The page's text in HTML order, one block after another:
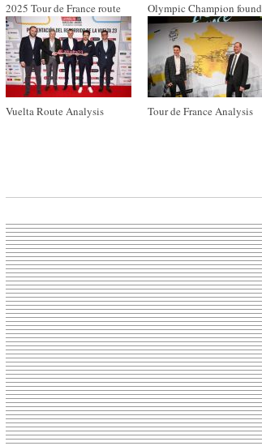
2025 Tour de France route Olympic Champion found
Vuelta Route Analysis Tour de France Analysis